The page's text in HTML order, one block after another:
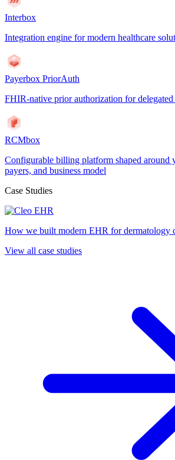
Interbox
Integration engine for modern healthcare
Payerbox PriorAuth
FHIR-native prior authorization for delegated
RCMbox
Configurable billing platform shaped around
payers, and business model
Case Studies
How we built modern EHR for dermatology
View all case studies